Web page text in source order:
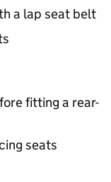
a lap seat belt
fitting a rear-
seats